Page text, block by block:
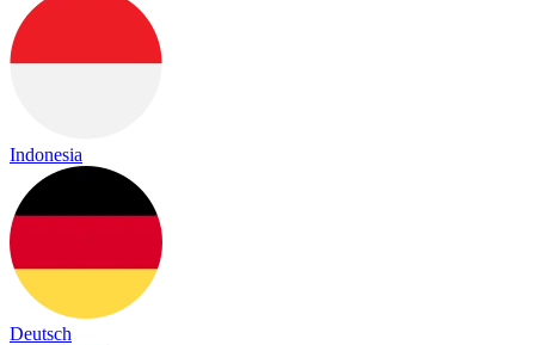
Indonesia
Deutsch